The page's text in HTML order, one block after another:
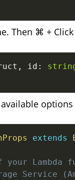
Then ⌘ +
, id :
extends
your Lambda
Service